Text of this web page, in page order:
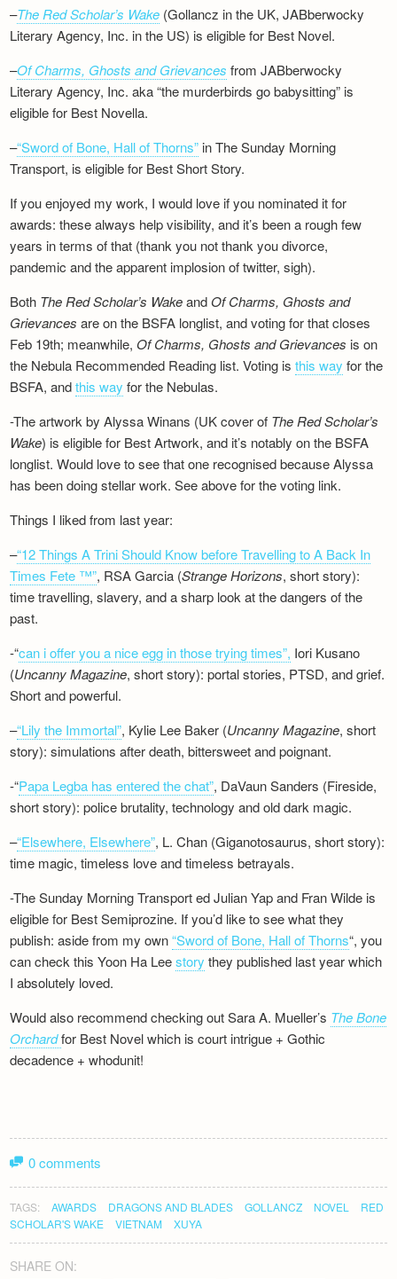
–The Red Scholar’s Wake (Gollancz in the UK, JABberwocky
Literary Agency, Inc. in the US) is eligible for Best Novel.
–Of Charms, Ghosts and Grievances from JABberwocky
Literary Agency, Inc. aka “the murderbirds go babysitting” is
eligible for Best Novella.
–“Sword of Bone, Hall of Thorns” in The Sunday Morning
Transport, is eligible for Best Short Story.
If you enjoyed my work, I would love if you nominated it for
awards: these always help visibility, and it’s been a rough few
years in terms of that (thank you not thank you divorce,
pandemic and the apparent implosion of twitter, sigh).
Both The Red Scholar’s Wakeand Of Charms, Ghosts and
Grievances are on the BSFA longlist, and voting for that closes
Feb 19th; meanwhile, Of Charms, Ghosts and Grievances is on
the Nebula Recommended Reading list. Voting isthis way for the
BSFA, andthis way for the Nebulas.
-The artwork by Alyssa Winans (UK cover of The Red Scholar’s
Wake) is eligible for Best Artwork, and it’s notably on the BSFA
longlist. Would love to see that one recognised because Alyssa
has been doing stellar work. See above for the voting link.
Things I liked from last year:
–“12 Things A Trini Should Know before Travelling to A Back In
Times Fete ™”, RSA Garcia (Strange Horizons, short story):
time travelling, slavery, and a sharp look at the dangers of the
past.
-“can i offer you a nice egg in those trying times”, Iori Kusano
(Uncanny Magazine, short story): portal stories, PTSD, and grief.
Short and powerful.
–“Lily the Immortal”, Kylie Lee Baker (Uncanny Magazine, short
story): simulations after death, bittersweet and poignant.
-“Papa Legba has entered the chat”, DaVaun Sanders (Fireside,
short story): police brutality, technology and old dark magic.
–“Elsewhere, Elsewhere”, L. Chan (Giganotosaurus, short story):
time magic, timeless love and timeless betrayals.
-The Sunday Morning Transport ed Julian Yap and Fran Wilde is
eligible for Best Semiprozine. If you’d like to see what they
publish: aside from my own“Sword of Bone, Hall of Thorns“, you
can check this Yoon Ha Leestory they published last year which
I absolutely loved.
Would also recommend checking out Sara A. Mueller’s The Bone
Orchardfor Best Novel which is court intrigue + Gothic
decadence + whodunit!
0 comments
TAGS: AWARDS DRAGONS AND BLADES GOLLANCZ NOVEL
RED
SCHOLAR'S WAKE
VIETNAM XUYA
SHARE ON: